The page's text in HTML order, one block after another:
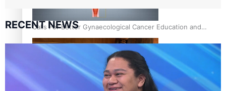
Calls For Better Gynaecological Cancer Education and
Culturally Responsive care
RECENT NEWS